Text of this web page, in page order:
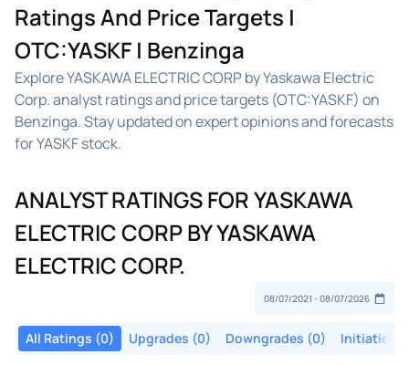
Ratings And Price Targets |
OTC:YASKF | Benzinga
Explore YASKAWA ELECTRIC CORP by Yaskawa Electric
Corp. analyst ratings and price targets (OTC:YASKF) on
Benzinga. Stay updated on expert opinions and forecasts
for YASKF stock.
ANALYST RATINGS FOR YASKAWA
ELECTRIC CORP BY YASKAWA
ELECTRIC CORP.
All Ratings (0) Upgrades (0) Downgrades (0) Initiations